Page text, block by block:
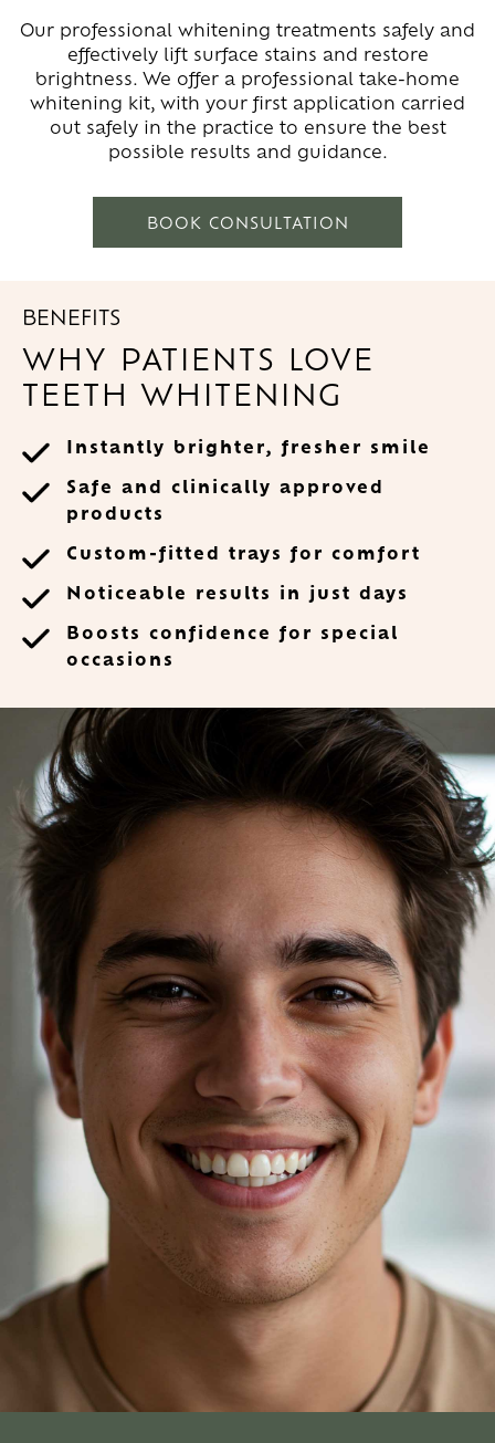
Our professional whitening treatments safely and
effectively lift surface stains and restore
brightness. We offer a professional take-home
whitening kit, with your first application carried
out safely in the practice to ensure the best
possible results and guidance.
BOOK CONSULTATION
BENEFITS
WHY PATIENTS LOVE
TEETH WHITENING
Instantly brighter, fresher smile
Safe and clinically approved
products
Custom-fitted trays for comfort
Noticeable results in just days
Boosts confidence for special
occasions